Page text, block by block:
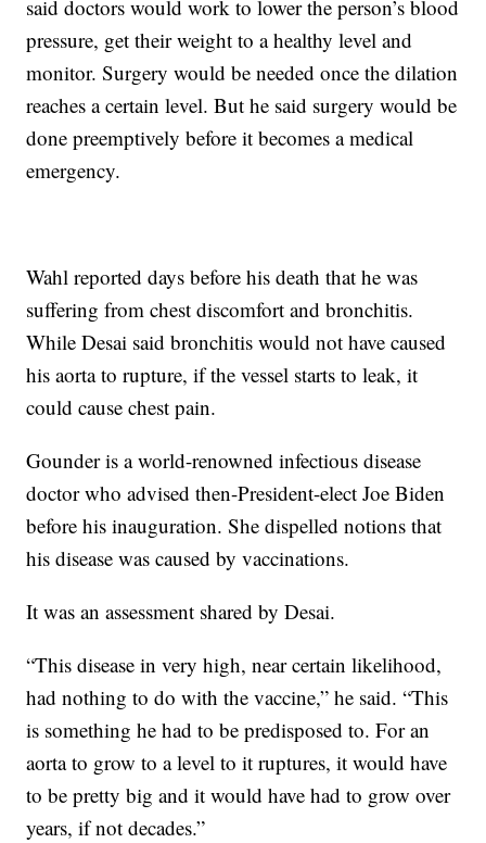
said doctors would work to lower the person’s blood
pressure, get their weight to a healthy level and
monitor. Surgery would be needed once the dilation
reaches a certain level. But he said surgery would be
done preemptively before it becomes a medical
emergency.
Wahl reported days before his death that he was
suffering from chest discomfort and bronchitis.
While Desai said bronchitis would not have caused
his aorta to rupture, if the vessel starts to leak, it
could cause chest pain.
Gounder is a world-renowned infectious disease
doctor who advised then-President-elect Joe Biden
before his inauguration. She dispelled notions that
his disease was caused by vaccinations.
It was an assessment shared by Desai.
“This disease in very high, near certain likelihood,
had nothing to do with the vaccine,” he said. “This
is something he had to be predisposed to. For an
aorta to grow to a level to it ruptures, it would have
to be pretty big and it would have had to grow over
years, if not decades.”